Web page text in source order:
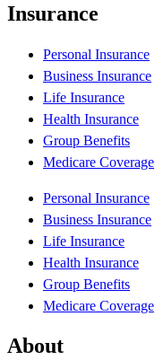
Insurance
Personal Insurance
Business Insurance
Life Insurance
Health Insurance
Group Benefits
Medicare Coverage
Personal Insurance
Business Insurance
Life Insurance
Health Insurance
Group Benefits
Medicare Coverage
About